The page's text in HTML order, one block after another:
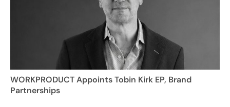
WORKPRODUCT Appoints Tobin Kirk EP, Brand
Partnerships